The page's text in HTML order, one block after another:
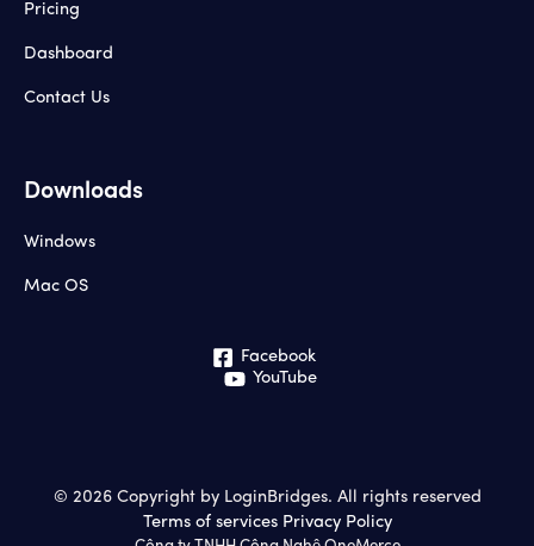
Pricing
Dashboard
Contact Us
Downloads
Windows
Mac OS
Facebook
YouTube
© 2026 Copyright by LoginBridges. All rights reserved
Terms of services Privacy Policy